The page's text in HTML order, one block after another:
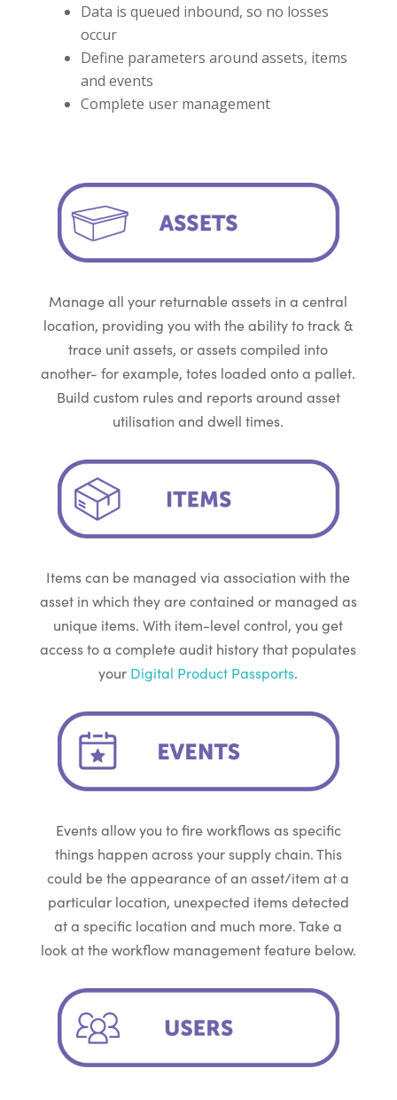
Data is queued inbound, so no losses
occur
Define parameters around assets, items
and events
Complete user management
Manage all your returnable assets in a central
location, providing you with the ability to track &
trace unit assets, or assets compiled into
another- for example, totes loaded onto a pallet.
Build custom rules and reports around asset
utilisation and dwell times.
Items can be managed via association with the
asset in which they are contained or managed as
unique items. With item-level control, you get
access to a complete audit history that populates
your Digital Product Passports.
Events allow you to fire workflows as specific
things happen across your supply chain. This
could be the appearance of an asset/item at a
particular location, unexpected items detected
at a specific location and much more. Take a
look at the workflow management feature below.